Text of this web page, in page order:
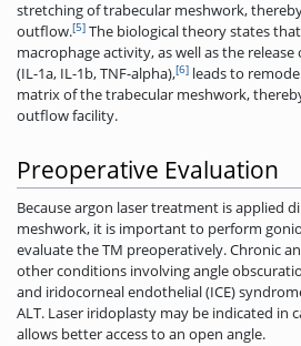
stretching of trabecular meshwork,
outflow.[5] The biological theory states
macrophage activity, as well as the
(IL-1a, IL-1b, TNF-alpha),[6] leads to
matrix of the trabecular meshwork,
outflow facility.
Preoperative Evaluation
Because argon laser treatment is applied
meshwork, it is important to perform
evaluate the TM preoperatively. Chronic
other conditions involving angle
and iridocorneal endothelial (ICE)
ALT. Laser iridoplasty may be indicated in
allows better access to an open angle.